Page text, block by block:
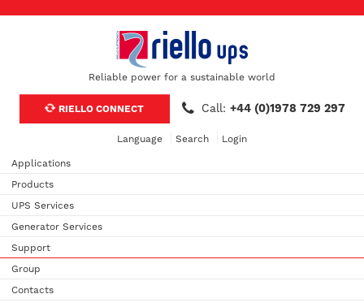
Reliable power for a sustainable world
RIELLO CONNECT Call: +44 (0)1978 729 297
Language Search Login
Applications
Products
UPS Services
Generator Services
Support
Group
Contacts